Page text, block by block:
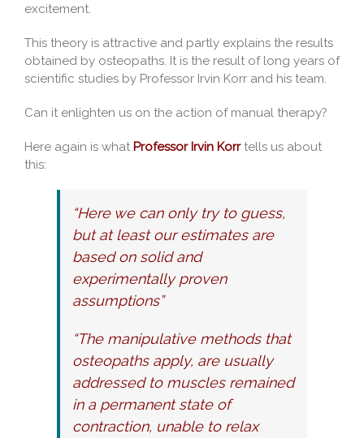
excitement.
This theory is attractive and partly explains the results
obtained by osteopaths. It is the result of long years of
scientific studies by Professor Irvin Korr and his team.
Can it enlighten us on the action of manual therapy?
Here again is what Professor Irvin Korrtells us about
this:
“Here we can only try to guess,
but at least our estimates are
based on solid and
experimentally proven
assumptions”
“The manipulative methods that
osteopaths apply, are usually
addressed to muscles remained
in a permanent state of
contraction, unable to relax